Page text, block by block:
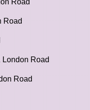
Road
Road
London Road
Road